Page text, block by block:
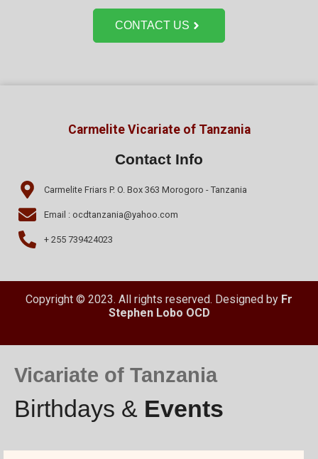
CONTACT US
Carmelite Vicariate of Tanzania
Contact Info
Carmelite Friars P. O. Box 363 Morogoro - Tanzania
Email : ocdtanzania@yahoo.com
+ 255 739424023
Copyright © 2023. All rights reserved. Designed by Fr
Stephen Lobo OCD
Vicariate of Tanzania
Birthdays & Events